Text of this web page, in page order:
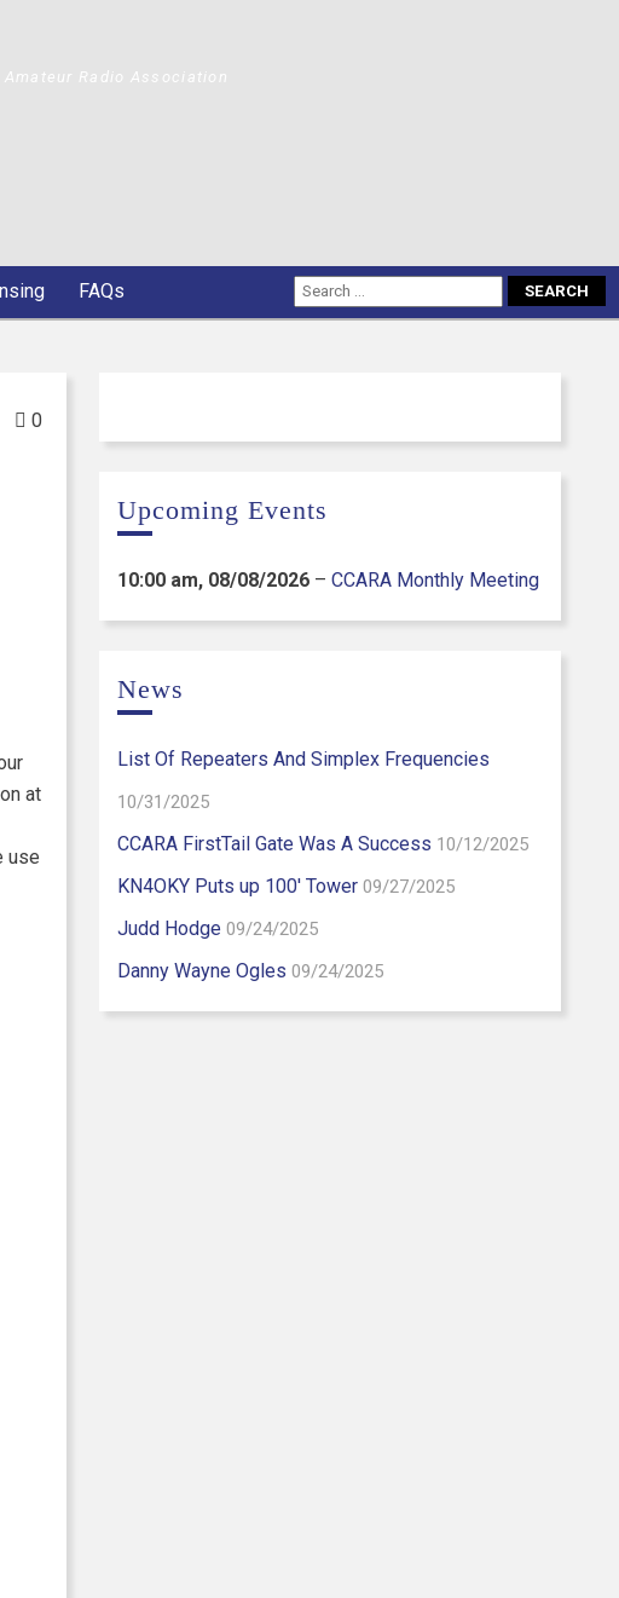
Amateur Radio Association
FAQs
0
at
use
Upcoming Events
10:00 am, 08/08/2026 –CCARA Monthly Meeting
News
List Of Repeaters And Simplex Frequencies
10/31/2025
CCARA FirstTail Gate Was A Success 10/12/2025
KN4OKY Puts up 100′ Tower 09/27/2025
Judd Hodge 09/24/2025
Danny Wayne Ogles 09/24/2025